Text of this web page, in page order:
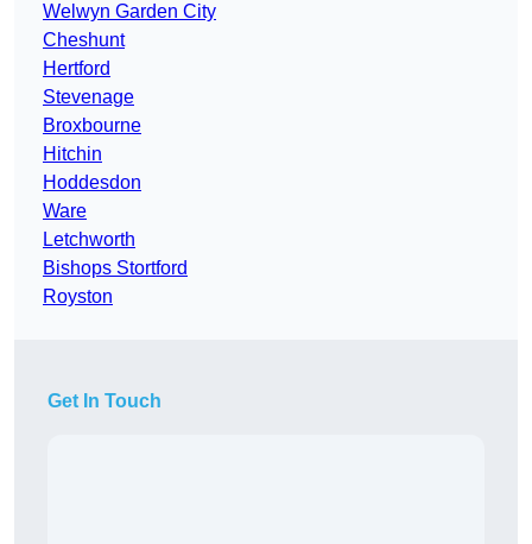
Welwyn Garden City
Cheshunt
Hertford
Stevenage
Broxbourne
Hitchin
Hoddesdon
Ware
Letchworth
Bishops Stortford
Royston
Get In Touch